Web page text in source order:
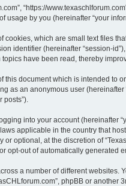
“https://
usage by you (hereinafter “your
cookies, which are small text files
identifier (hereinafter “session-
have been read, thereby
this document which is intended to
as an anonymous user (hereinafter
into your account (hereinafter
applicable in the country that
optional, at the discretion of
out of automatically generated
a number of different websites.
phpBB or another